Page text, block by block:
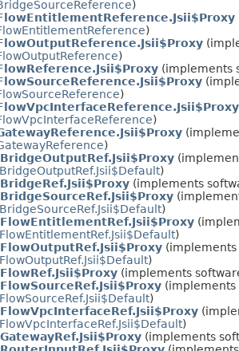
)
)
)
(implements
)
)
)
)
(implements
)
)
(implements
)
(implements
(implements
)
)
(implements